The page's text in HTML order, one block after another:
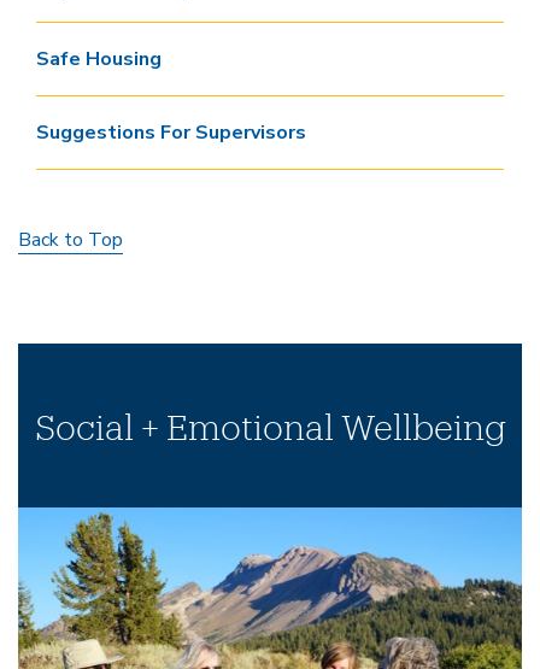
Safe Housing
Suggestions For Supervisors
Back to Top
Social + Emotional Wellbeing